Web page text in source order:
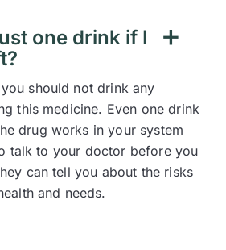
one drink if I
should not drink any
this medicine. Even one drink
drug works in your system
talk to your doctor before you
can tell you about the risks
and needs.